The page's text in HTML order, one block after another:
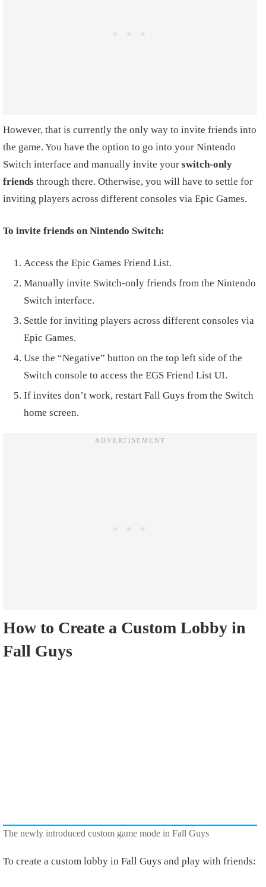
However, that is currently the only way to invite friends into
the game. You have the option to go into your Nintendo
Switch interface and manually invite your switch-only
friends through there. Otherwise, you will have to settle for
inviting players across different consoles via Epic Games.
To invite friends on Nintendo Switch:
Access the Epic Games Friend List.
Manually invite Switch-only friends from the Nintendo
Switch interface.
Settle for inviting players across different consoles via
Epic Games.
Use the “Negative” button on the top left side of the
Switch console to access the EGS Friend List UI.
If invites don’t work, restart Fall Guys from the Switch
home screen.
How to Create a Custom Lobby in
Fall Guys
The newly introduced custom game mode in Fall Guys
To create a custom lobby in Fall Guys and play with friends: